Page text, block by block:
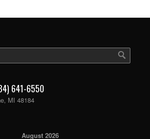
641-6550
MI 48184
August 2026